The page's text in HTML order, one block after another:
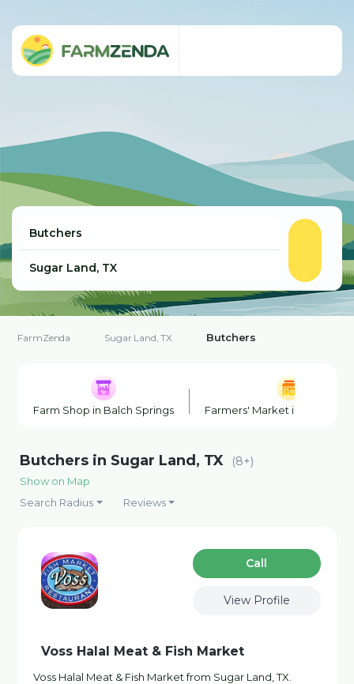
FarmZenda Sugar Land, TX Butchers
Farm Shop in Balch Springs Farmers' Market in Balch
Butchers in Sugar Land, TX (8+)
Show on Map
Search Radius
Reviews
Сall
View Profile
Voss Halal Meat & Fish Market
Voss Halal Meat & Fish Market from Sugar Land, TX.